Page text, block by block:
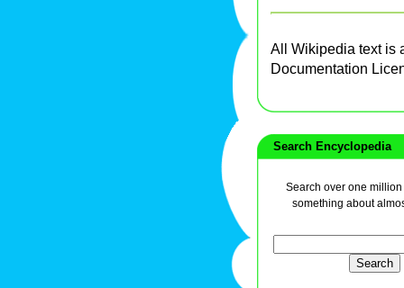
All Wikipedia text is
Documentation
Search Encyclopedia
Search over one
something about